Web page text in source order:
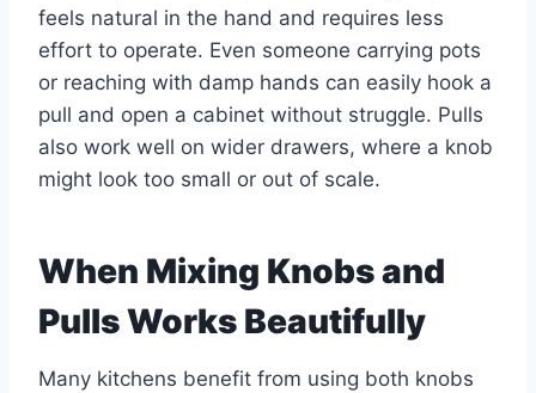
feels natural in the hand and requires less
effort to operate. Even someone carrying pots
or reaching with damp hands can easily hook a
pull and open a cabinet without struggle. Pulls
also work well on wider drawers, where a knob
might look too small or out of scale.
When Mixing Knobs and
Pulls Works Beautifully
Many kitchens benefit from using both knobs